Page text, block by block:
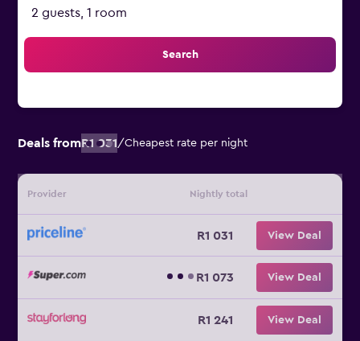
2 guests, 1 room
Search
Deals fromR1 031/Cheapest rate per night
Provider Nightly total
R1 031 View Deal
R1 073 View Deal
R1 241 View Deal